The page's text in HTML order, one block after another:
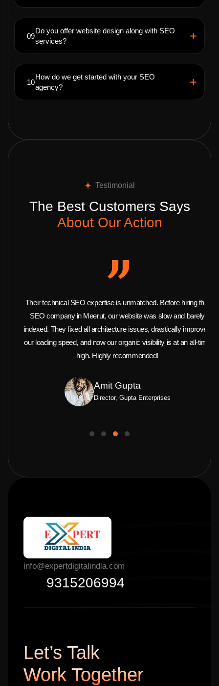
09
Do you offer website design along with SEO
services?
10
How do we get started with your SEO
agency?
Testimonial
The Best Customers Says
About Our Action
Their technical SEO expertise is unmatched. Before hiring this
SEO company in Meerut, our website was slow and barely
indexed. They fixed all architecture issues, drastically improved
our loading speed, and now our organic visibility is at an all-time
high. Highly recommended!
Amit Gupta
Director, Gupta Enterprises
info@expertdigitalindia.com
9315206994
Let’s Talk
Work Together